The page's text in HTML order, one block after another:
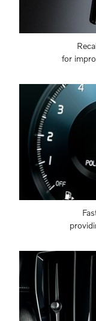
for